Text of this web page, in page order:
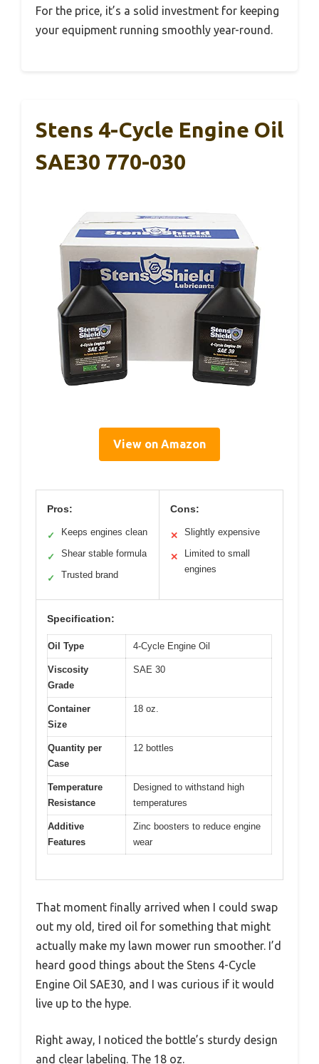
For the price, it’s a solid investment for keeping
your equipment running smoothly year-round.
Stens 4-Cycle Engine Oil
SAE30 770-030
View on Amazon
Pros:
✓ Keeps engines clean
✓ Shear stable formula
✓ Trusted brand
Cons:
✕ Slightly expensive
✕
Limited to small
engines
Specification:
Oil Type 4-Cycle Engine Oil
Viscosity
Grade
SAE 30
Container
Size
18 oz.
Quantity per
Case
12 bottles
Temperature
Resistance
Designed to withstand high
temperatures
Additive
Features
Zinc boosters to reduce engine
wear
That moment finally arrived when I could swap
out my old, tired oil for something that might
actually make my lawn mower run smoother. I’d
heard good things about the Stens 4-Cycle
Engine Oil SAE30, and I was curious if it would
live up to the hype.
Right away, I noticed the bottle’s sturdy design
and clear labeling. The 18 oz.